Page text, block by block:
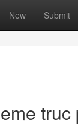
New Submit
truc